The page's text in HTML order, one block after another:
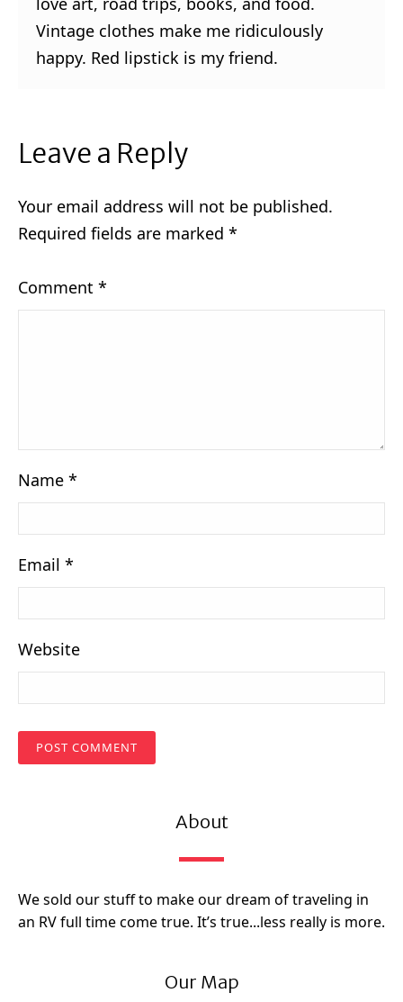
Vintage clothes make me ridiculously
happy. Red lipstick is my friend.
Leave a Reply
Your email address will not be published.
Required fields are marked *
Comment *
Name *
Email *
Website
About
We sold our stuff to make our dream of traveling in
an RV full time come true. It’s true...less really is more.
Our Map